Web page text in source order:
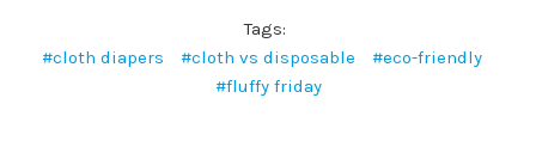
Tags:
#cloth diapers
#cloth vs disposable
#eco-friendly
#fluffy friday